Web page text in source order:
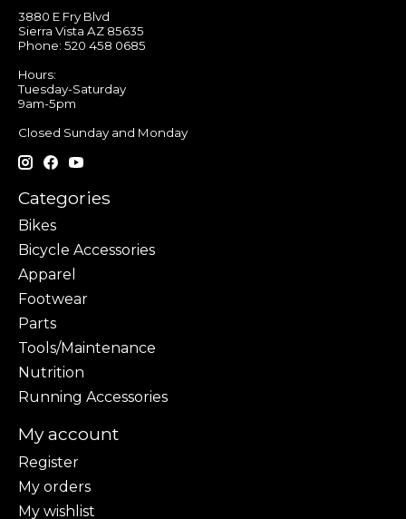
3880 E Fry Blvd
Sierra Vista AZ 85635
Phone: 520 458 0685
Hours:
Tuesday-Saturday
9am-5pm
Closed Sunday and Monday
Categories
Bikes
Bicycle Accessories
Apparel
Footwear
Parts
Tools/Maintenance
Nutrition
Running Accessories
My account
Register
My orders
My wishlist